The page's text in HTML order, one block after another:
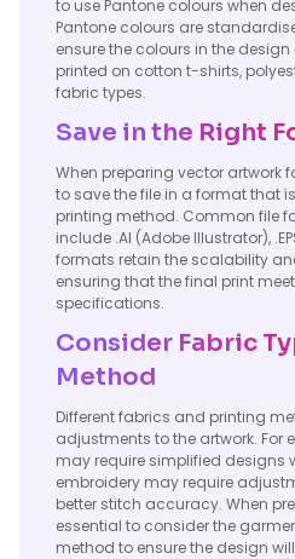
to use Pantone colours when
Pantone colours are
ensure the colours in the
printed on cotton t-shirts,
fabric types.
Save in the Right
When preparing vector artwork
to save the file in a format that
printing method. Common file
include .AI (Adobe Illustrator),
formats retain the scalability
ensuring that the final print
specifications.
Consider Fabric
Method
Different fabrics and printing
adjustments to the artwork. For
may require simplified designs
embroidery may require
better stitch accuracy. When
essential to consider the
method to ensure the design